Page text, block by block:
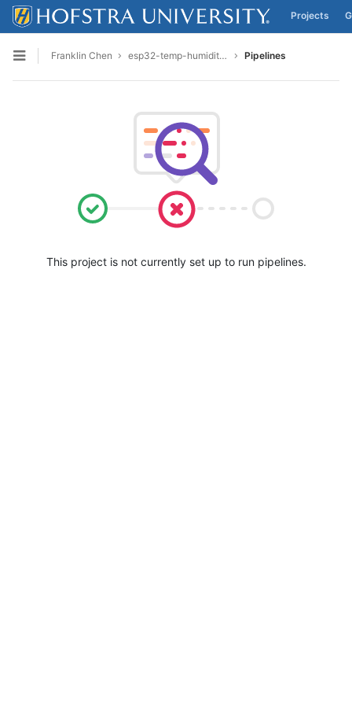
Skip to content
Projects
Open sidebar
Franklin Chen esp32-temp-humidity-final Pipelines
This project is not currently set up to run pipelines.